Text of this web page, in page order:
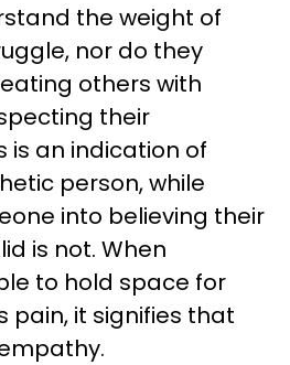
the weight of
nor do they
others with
their
is an indication of
person, while
into believing their
is not. When
to hold space for
pain, it signifies that